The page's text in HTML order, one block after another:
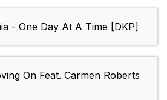
- One Day At A Time [DKP]
On Feat. Carmen Roberts